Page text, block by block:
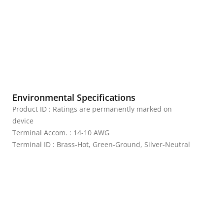
Environmental Specifications
Product ID : Ratings are permanently marked on
device
Terminal Accom. : 14-10 AWG
Terminal ID : Brass-Hot, Green-Ground, Silver-Neutral